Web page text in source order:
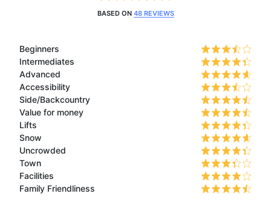
BASED ON 48 REVIEWS
Beginners
Intermediates
Advanced
Accessibility
Side/Backcountry
Value for money
Lifts
Snow
Uncrowded
Town
Facilities
Family Friendliness